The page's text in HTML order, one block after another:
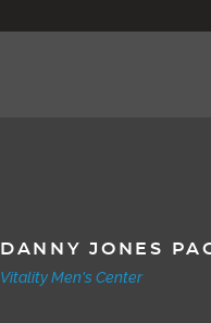
DANNY JONES
Vitality Men's Center